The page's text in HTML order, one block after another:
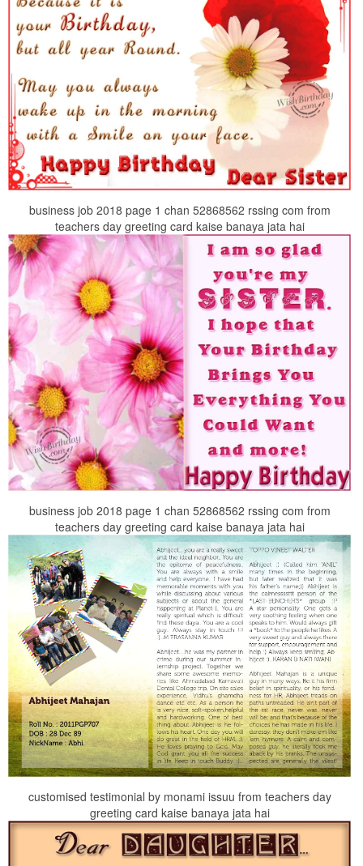
business job 2018 page 1 chan 52868562 rssing com from
teachers day greeting card kaise banaya jata hai
business job 2018 page 1 chan 52868562 rssing com from
teachers day greeting card kaise banaya jata hai
customised testimonial by monami issuu from teachers day
greeting card kaise banaya jata hai